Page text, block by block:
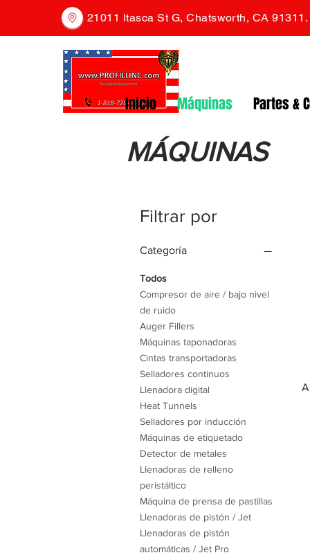
21011 Itasca St G, Chatsworth, CA
Inicio Máquinas Partes &
MÁQUINAS
Filtrar por
Categoría
Todos
Compresor de aire / bajo nivel
de ruido
Auger Fillers
Máquinas taponadoras
Cintas transportadoras
Selladores continuos
Llenadora digital
Heat Tunnels
Selladores por inducción
Máquinas de etiquetado
Detector de metales
Llenadoras de relleno
peristáltico
Máquina de prensa de pastillas
Llenadoras de pistón / Jet
Llenadoras de pistón
automáticas / Jet Pro